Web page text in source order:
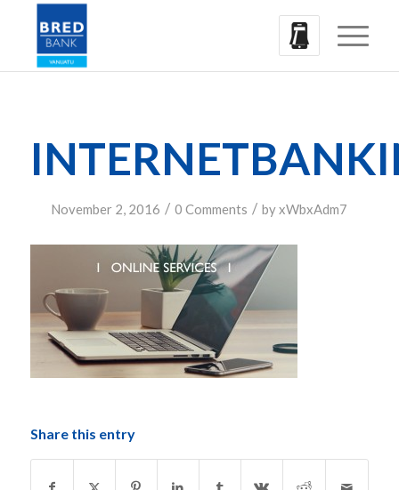
November 2, 2016 / 0 Comments / byxWbxAdm7
Share this entry